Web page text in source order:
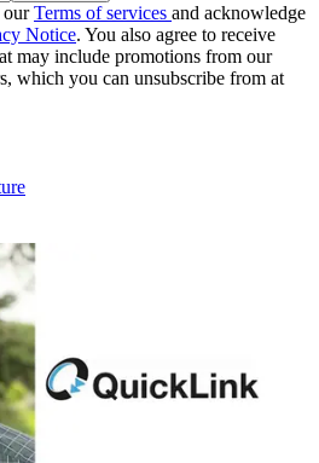
ourTerms of services and acknowledge
Notice. You also agree to receive
may include promotions from our
which you can unsubscribe from at